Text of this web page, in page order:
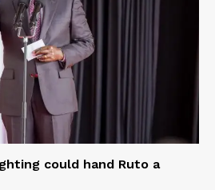
could hand Ruto a